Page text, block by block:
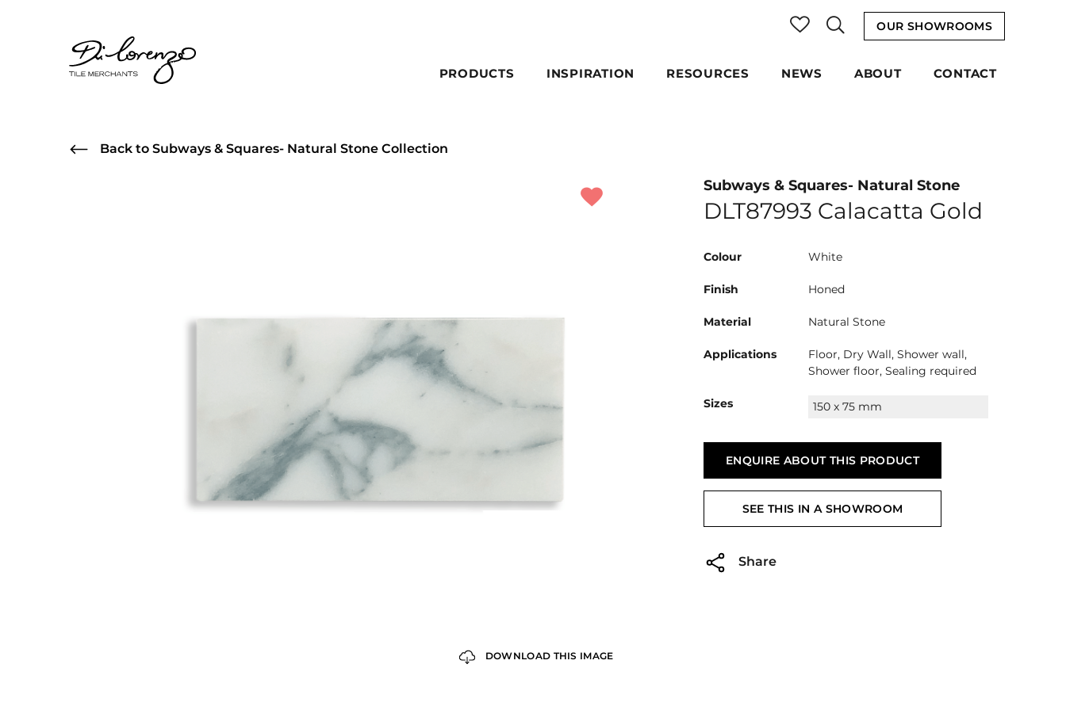
OUR SHOWROOMS
PRODUCTS INSPIRATION RESOURCES NEWS ABOUT CONTACT
Back to Subways & Squares- Natural Stone Collection
DOWNLOAD THIS IMAGE
Subways & Squares- Natural Stone
DLT87993 Calacatta Gold
Colour White
Finish Honed
Material Natural Stone
Applications
Floor, Dry Wall, Shower wall,
Shower floor, Sealing required
Sizes 150 x 75 mm
ENQUIRE ABOUT THIS PRODUCT
SEE THIS IN A SHOWROOM
Share